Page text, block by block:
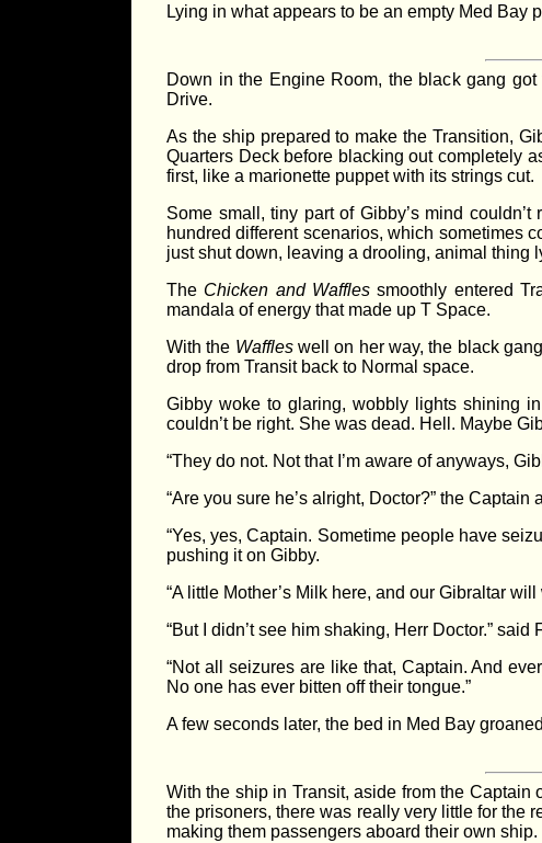
Lying in what appears to be an empty Med Bay
Down in the Engine Room, the black gang
Drive.
As the ship prepared to make the Transition,
Quarters Deck before blacking out completely
first, like a marionette puppet with its strings cut.
Some small, tiny part of Gibby’s mind
hundred different scenarios, which sometimes
just shut down, leaving a drooling, animal thing
The Chicken and Wafflessmoothly entered
mandala of energy that made up T Space.
With the Waffleswell on her way, the black
drop from Transit back to Normal space.
Gibby woke to glaring, wobbly lights shining
couldn’t be right. She was dead. Hell. Maybe
“They do not. Not that I’m aware of anyways,
“Are you sure he’s alright, Doctor?” the
“Yes, yes, Captain. Sometime people have
pushing it on Gibby.
“A little Mother’s Milk here, and our Gibraltar
“But I didn’t see him shaking, Herr Doctor.” said
“Not all seizures are like that, Captain. And
No one has ever bitten off their tongue.”
A few seconds later, the bed in Med Bay
With the ship in Transit, aside from the
the prisoners, there was really very little for the
making them passengers aboard their own ship.